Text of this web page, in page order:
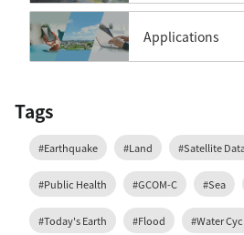
Applications
Tags
#Earthquake #Land #Satellite
#Public Health #GCOM-C #Sea
#Today's Earth #Flood #Water